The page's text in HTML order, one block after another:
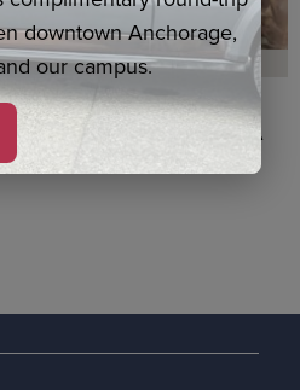
EARRINGS, WASKA
downtown Anchorage,
our campus.